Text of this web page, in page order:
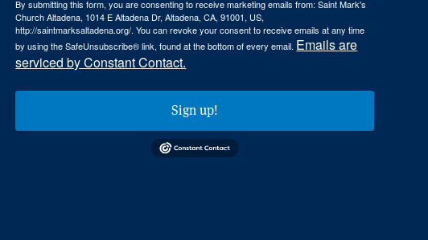
By submitting this form, you are consenting to receive marketing emails from: Saint Mark's
Church Altadena, 1014 E Altadena Dr, Altadena, CA, 91001, US,
http://saintmarksaltadena.org/. You can revoke your consent to receive emails at any time
by using the SafeUnsubscribe® link, found at the bottom of every email. Emails are
serviced by Constant Contact.
Sign up!